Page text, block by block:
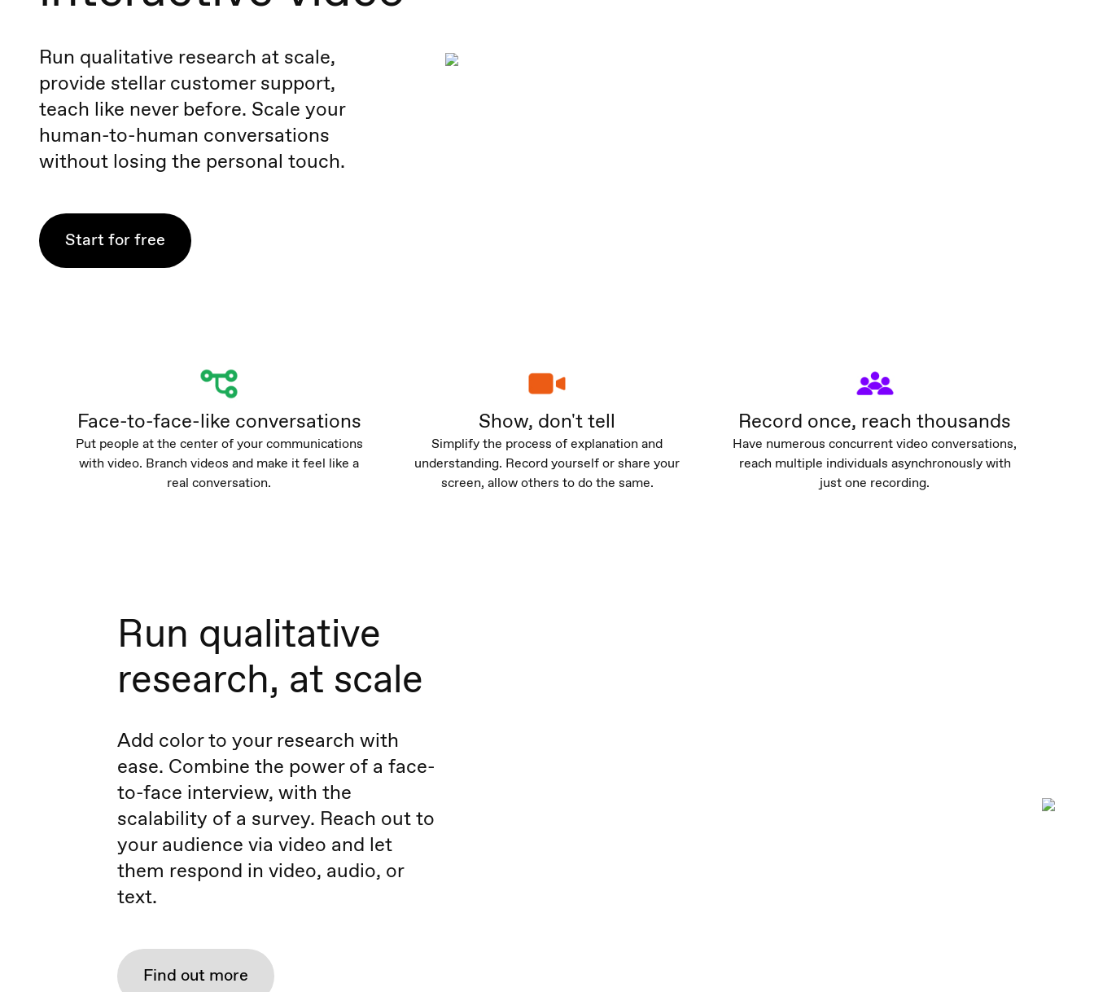
Run qualitative research at scale,
provide stellar customer support,
teach like never before. Scale your
human-to-human conversations
without losing the personal touch.
Start for free
Face-to-face-like conversations
Put people at the center of your communications
with video. Branch videos and make it feel like a
real conversation.
Show, don't tell
Simplify the process of explanation and
understanding. Record yourself or share your
screen, allow others to do the same.
Record once, reach thousands
Have numerous concurrent video conversations,
reach multiple individuals asynchronously with
just one recording.
Run qualitative
research, at scale
Add color to your research with
ease. Combine the power of a face-
to-face interview, with the
scalability of a survey. Reach out to
your audience via video and let
them respond in video, audio, or
text.
Find out more